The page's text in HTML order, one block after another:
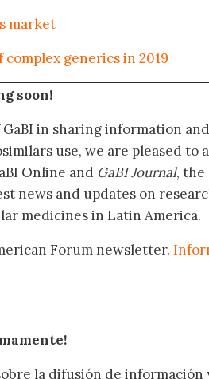
market
generics in 2019
soon!
in sharing information
use, we are pleased to
Online and GaBI Journal, the
news and updates on
medicines in Latin America.
Forum newsletter.
!
la difusión de